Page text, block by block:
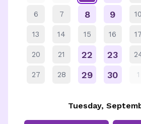
6 7 8 9 10
13 14 15 16 17
20 21 22 23
27 28 29 30 1
Tuesday,